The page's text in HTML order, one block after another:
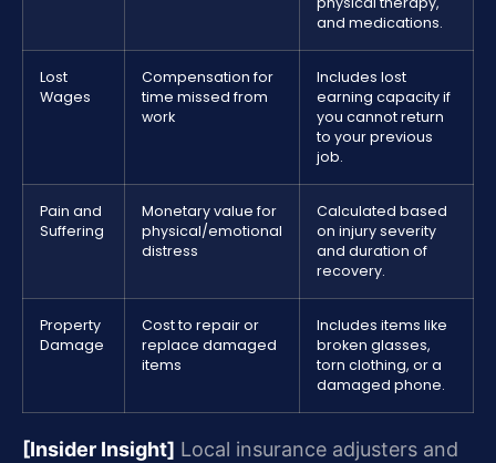
and medications.
Lost
Wages
Compensation for
time missed from
work
Includes lost
earning capacity if
you cannot return
to your previous
job.
Pain and
Suffering
Monetary value for
physical/emotional
distress
Calculated based
on injury severity
and duration of
recovery.
Property
Damage
Cost to repair or
replace damaged
items
Includes items like
broken glasses,
torn clothing, or a
damaged phone.
[Insider Insight] Local insurance adjusters and